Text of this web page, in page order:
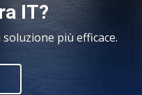
IT?
più efficace.